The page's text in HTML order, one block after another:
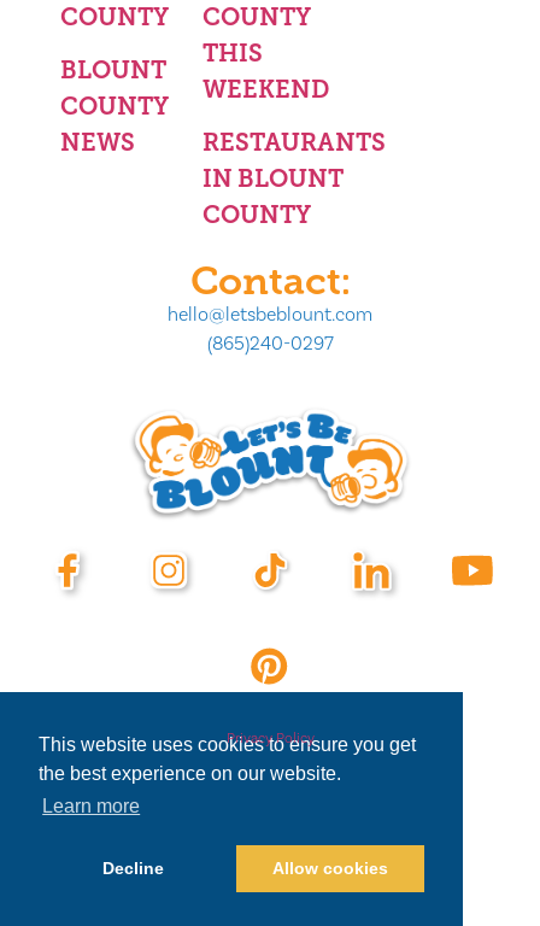
This website uses cookies to ensure you get
the best experience on our website.
Learn more
Decline Allow cookies
COUNTY
BLOUNT
COUNTY
NEWS
COUNTY
THIS
WEEKEND
RESTAURANTS
IN BLOUNT
COUNTY
Contact:
hello@letsbeblount.com
(865)240-0297
Privacy Policy